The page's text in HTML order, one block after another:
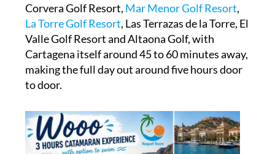
Corvera Golf Resort, Mar Menor Golf Resort,
La Torre Golf Resort, Las Terrazas de la Torre, El
Valle Golf Resort and Altaona Golf, with
Cartagena itself around 45 to 60 minutes away,
making the full day out around five hours door
to door.